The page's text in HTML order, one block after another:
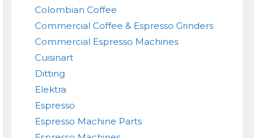
Colombian Coffee
Commercial Coffee & Espresso Grinders
Commercial Espresso Machines
Cuisinart
Ditting
Elektra
Espresso
Espresso Machine Parts